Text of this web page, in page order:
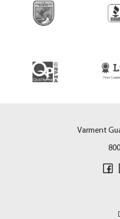
Varment